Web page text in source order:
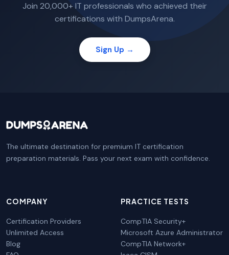
Join 20,000+ IT professionals who achieved their
certifications with DumpsArena.
Sign Up →
The ultimate destination for premium IT certification
preparation materials. Pass your next exam with confidence.
COMPANY
Certification Providers
Unlimited Access
Blog
PRACTICE TESTS
CompTIA Security+
Microsoft Azure Administrator
CompTIA Network+